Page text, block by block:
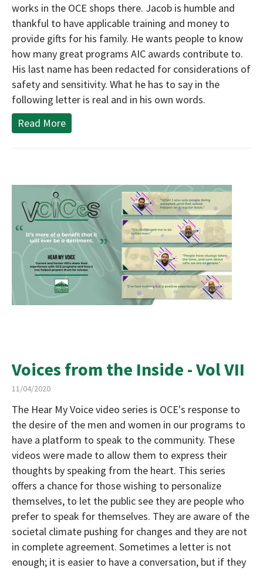
works in the OCE shops there. Jacob is humble and
thankful to have applicable training and money to
provide gifts for his family. He wants people to know
how many great programs AIC awards contribute to.
His last name has been redacted for considerations of
safety and sensitivity. What he has to say in the
following letter is real and in his own words.
Read More
Voices from the Inside - Vol VII
11/04/2020
The Hear My Voice video series is OCE's response to
the desire of the men and women in our programs to
have a platform to speak to the community. These
videos were made to allow them to express their
thoughts by speaking from the heart. This series
offers a chance for those wishing to personalize
themselves, to let the public see they are people who
prefer to speak for themselves. They are aware of the
societal climate pushing for changes and they are not
in complete agreement. Sometimes a letter is not
enough; it is easier to have a conversation, but if they